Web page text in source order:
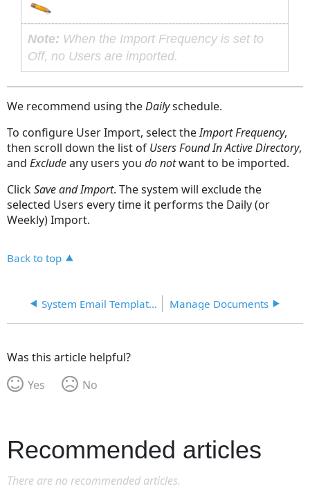
Note: When the Import Frequency is set to
Off, no Users are imported.
We recommend using theDailyschedule.
To configure User Import, select theImport Frequency,
then scroll down the list of Users Found In Active Directory,
andExcludeany users youdo notwant to be imported.
ClickSave and Import. The system will exclude the
selected Users every time it performs the Daily(or
Weekly) Import.
Back to top
System Email Templates Manage Documents
Was this article helpful?
Yes
No
Recommended articles
There are no recommended articles.